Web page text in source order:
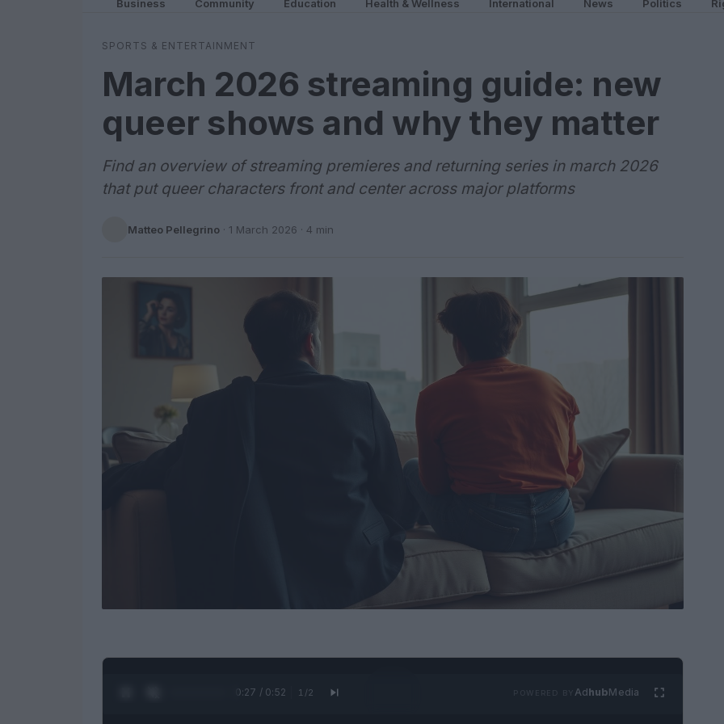
Business Community Education Health & Wellness International News Politics
SPORTS & ENTERTAINMENT
March 2026 streaming guide: new
queer shows and why they matter
Find an overview of streaming premieres and returning series in march 2026
that put queer characters front and center across major platforms
Matteo Pellegrino · 1 March 2026 · 4 min
0:28 / 0:52 1 /2 AdhubMedia